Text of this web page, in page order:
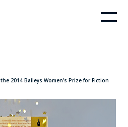
2014 Baileys Women’s Prize for Fiction